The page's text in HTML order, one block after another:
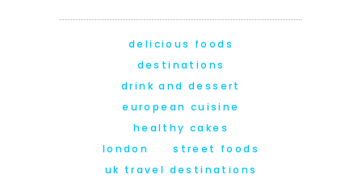
delicious foods
destinations
drink and dessert
european cuisine
healthy cakes
london
street foods
uk travel destinations